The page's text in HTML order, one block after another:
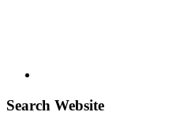
Search Website